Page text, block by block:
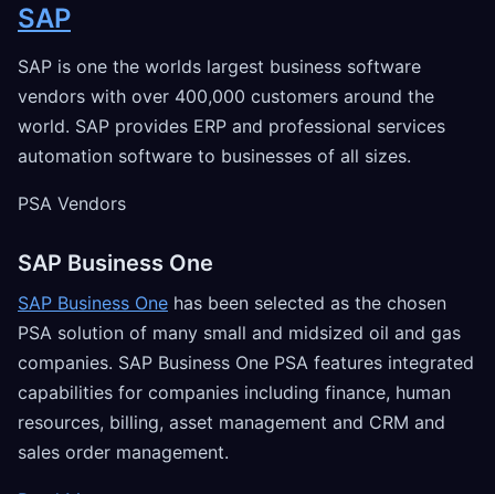
SAP
SAP is one the worlds largest business software
vendors with over 400,000 customers around the
world. SAP provides ERP and professional services
automation software to businesses of all sizes.
PSA Vendors
SAP Business One
SAP Business One has been selected as the chosen
PSA solution of many small and midsized oil and gas
companies. SAP Business One PSA features integrated
capabilities for companies including finance, human
resources, billing, asset management and CRM and
sales order management.